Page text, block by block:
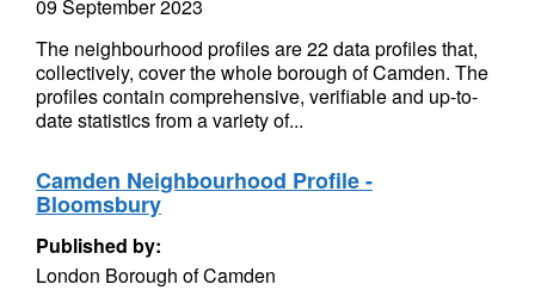
09 September 2023
The neighbourhood profiles are 22 data profiles that,
collectively, cover the whole borough of Camden. The
profiles contain comprehensive, verifiable and up-to-
date statistics from a variety of...
Camden Neighbourhood Profile -
Bloomsbury
Published by:
London Borough of Camden